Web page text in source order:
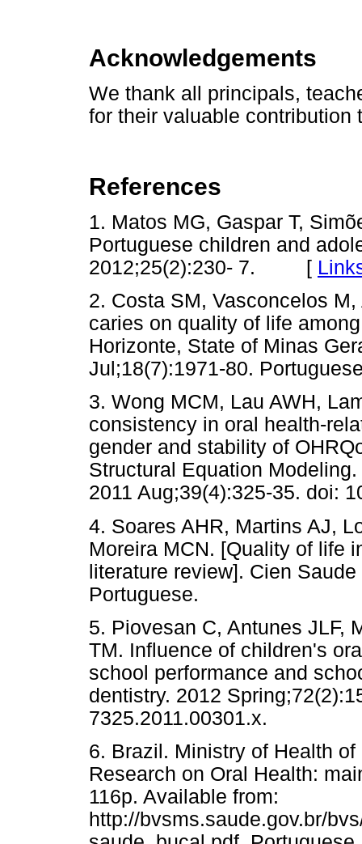
Acknowledgements
We thank all principals,
for their valuable contribution
References
1. Matos MG, Gaspar T,
Portuguese children and
2012;25(2):230- 7. [
2. Costa SM, Vasconcelos
caries on quality of life
Horizonte, State of Minas
Jul;18(7):1971-80.
3. Wong MCM, Lau AWH,
consistency in oral health-
gender and stability of
Structural Equation
2011 Aug;39(4):325-35. doi:
4. Soares AHR, Martins AJ,
Moreira MCN. [Quality of life
literature review]. Cien
Portuguese.
5. Piovesan C, Antunes JLF,
TM. Influence of children's
school performance and
dentistry. 2012
7325.2011.00301.x.
6. Brazil. Ministry of Health
Research on Oral Health:
116p. Available from:
http://bvsms.saude.gov.br/